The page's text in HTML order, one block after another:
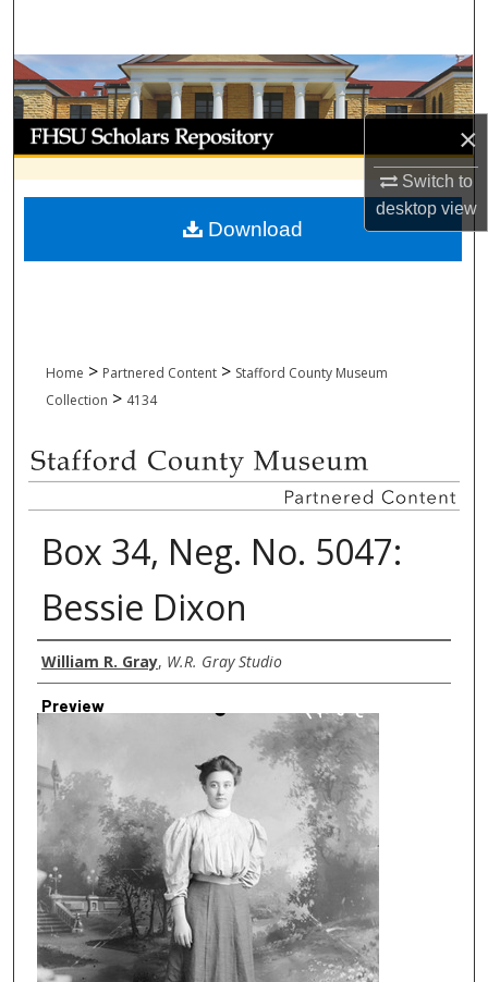
×
Switch to
desktopview
Browse Collections
My Account
About
Digital Commons Network™
Home > Partnered Content > Stafford County Museum
Collection > 4134
Box 34, Neg. No. 5047:
Bessie Dixon
Creator
William R. Gray, W.R. Gray Studio
Preview
Download